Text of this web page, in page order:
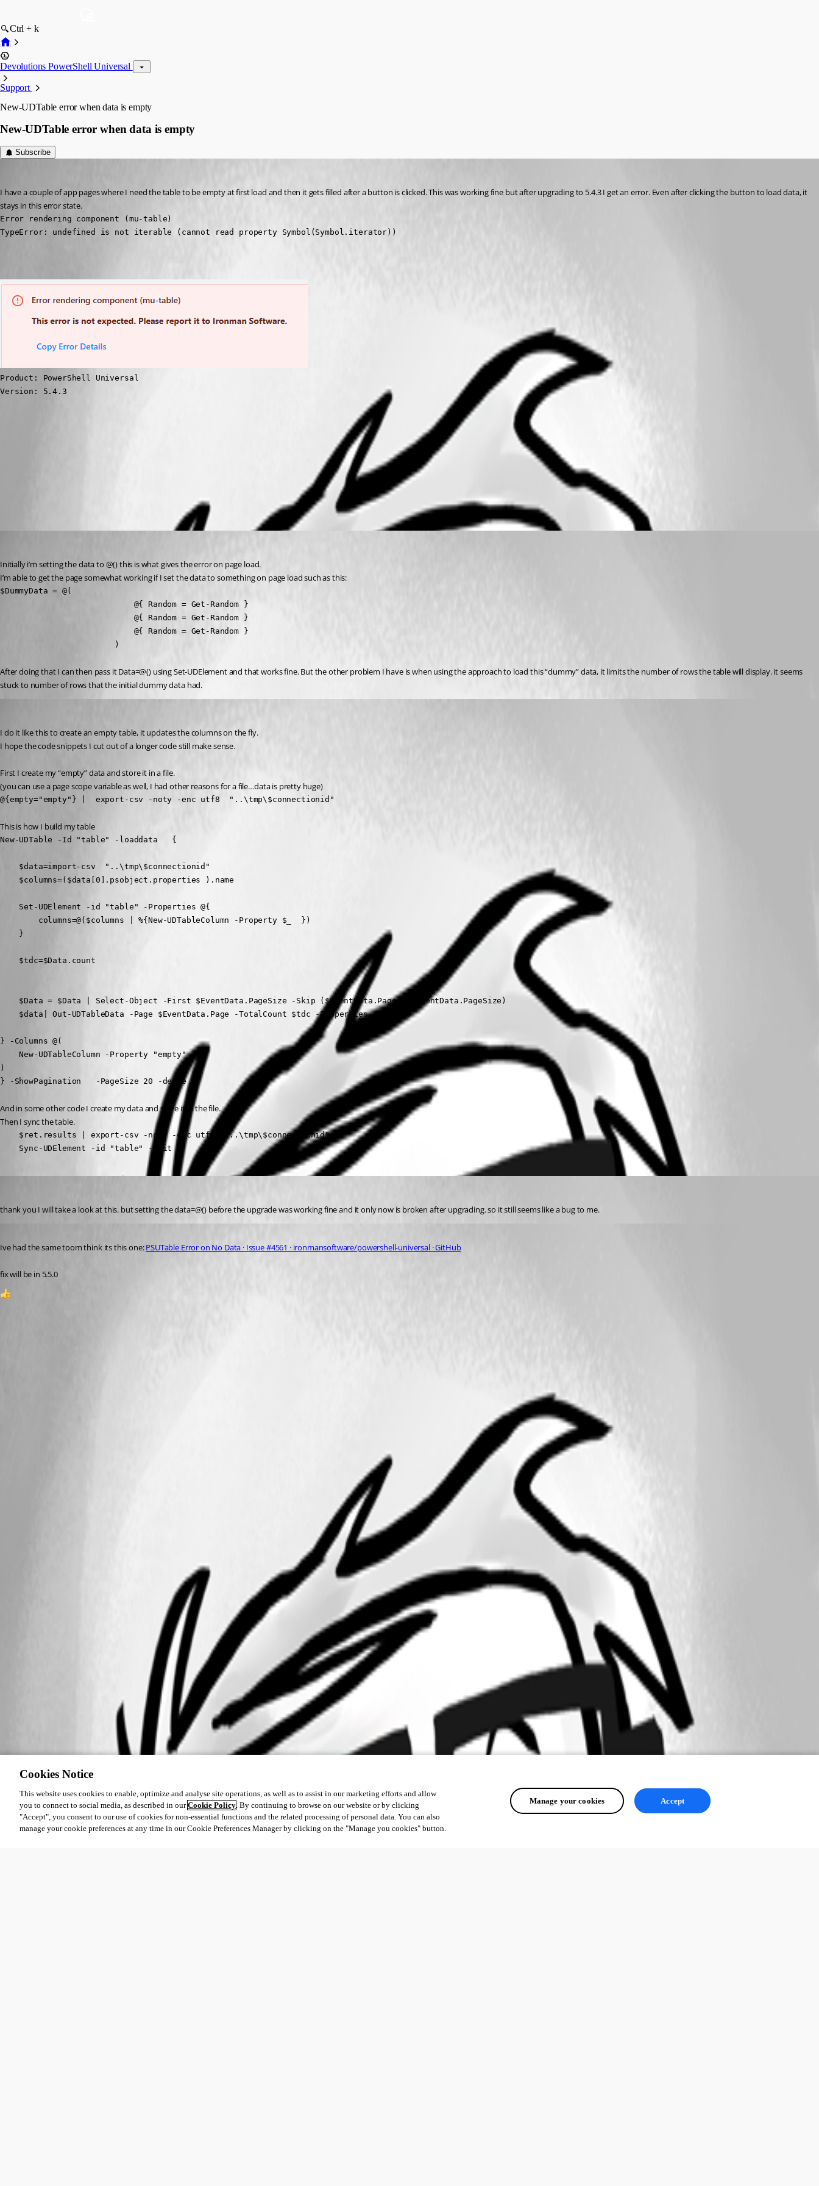
Ctrl + k
Devolutions PowerShell Universal
Support
New-UDTable error when data is empty
New-UDTable error when data is empty
Subscribe
I have a couple of app pages where I need the table to be empty at first load and then it gets filled after a button is clicked. This was working fine but after upgrading to 5.4.3 I get an error. Even after clicking the button to load data, it
stays in this error state.
Error rendering component (mu-table)
TypeError: undefined is not iterable (cannot read property Symbol(Symbol.iterator))
Product: PowerShell Universal
Version: 5.4.3
Initially i’m setting the data to @() this is what gives the error on page load.
I’m able to get the page somewhat working if I set the data to something on page load such as this:
$DummyData = @(
                            @{ Random = Get-Random }
                            @{ Random = Get-Random }
                            @{ Random = Get-Random }
                        )
After doing that I can then pass it Data=@() using Set-UDElement and that works fine. But the other problem I have is when using the approach to load this “dummy” data, it limits the number of rows the table will display. it seems
stuck to number of rows that the initial dummy data had.
I do it like this to create an empty table, it updates the columns on the fly.
I hope the code snippets I cut out of a longer code still make sense.
First I create my “empty” data and store it in a file.
(you can use a page scope variable as well, I had other reasons for a file…data is pretty huge)
@{empty="empty"} |  export-csv -noty -enc utf8  "..\tmp\$connectionid"
This is how I build my table
New-UDTable -Id "table" -loaddata   {
    $data=import-csv  "..\tmp\$connectionid"
    $columns=($data[0].psobject.properties ).name
    Set-UDElement -id "table" -Properties @{
        columns=@($columns | %{New-UDTableColumn -Property $_  })
    }
    $tdc=$Data.count
    $Data = $Data | Select-Object -First $EventData.PageSize -Skip ($EventData.Page * $EventData.PageSize)
    $data| Out-UDTableData -Page $EventData.Page -TotalCount $tdc -Properties $columns
} -Columns @(
    New-UDTableColumn -Property "empty"
)
} -ShowPagination   -PageSize 20 -dense
And in some other code I create my data and store it in the file.
Then I sync the table.
    $ret.results | export-csv -noty -enc utf8  "..\tmp\$connectionid"
    Sync-UDElement -id "table" -Wait
thank you I will take a look at this. but setting the data=@() before the upgrade was working fine and it only now is broken after upgrading. so it still seems like a bug to me.
Ive had the same toom think its this one: PSUTable Error on No Data · Issue #4561 · ironmansoftware/powershell-universal · GitHub
fix will be in 5.5.0
Cookies Notice
This website uses cookies to enable, optimize and analyse site operations, as well as to assist in our marketing efforts and allow
you to connect to social media, as described in ourCookie Policy. By continuing to browse on our website or by clicking
"Accept", you consent to our use of cookies for non-essential functions and the related processing of personal data. You can also
manage your cookie preferences at any time in our Cookie Preferences Manager by clicking on the "Manage you cookies" button.
Manage your cookies Accept